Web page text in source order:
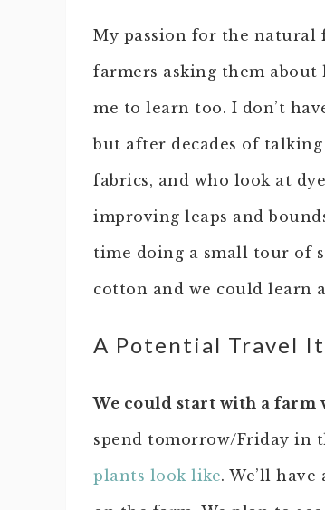
My passion for the natural
farmers asking them about
me to learn too. I don’t
but after decades of
fabrics, and who look at
improving leaps and
time doing a small tour of
cotton and we could learn
A Potential Travel
We could start with a farm
spend tomorrow/Friday in
plants look like. We’ll